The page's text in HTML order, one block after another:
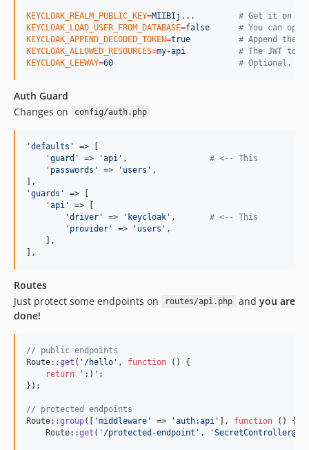
KEYCLOAK_REALM_PUBLIC_KEY=MIIBIj... # Get it on
KEYCLOAK_LOAD_USER_FROM_DATABASE=false # You can opt
KEYCLOAK_APPEND_DECODED_TOKEN=true # Append the
KEYCLOAK_ALLOWED_RESOURCES=my-api # The JWT
KEYCLOAK_LEEWAY=60 # Optional, but
Auth Guard
Changes on
config/auth.php
'defaults '
=> [
'guard ' => 'api ' , # <-- This
' passwords ' => ' users ' ,
'guards '
=> [
'api '
=> [
'driver ' => ' keycloak ' , # <-- This
' provider ' => ' users ' ,
    ],
],
Routes
Just protect some endpoints on
routes/api.php and you are
done!
// public endpoints
Route::get ( ' /hello ' , function () {
return
' :) ' ;
});
// protected endpoints
Route::group([ 'middleware ' => 'auth:api ' ], function () {
    Route::
get ( ' /protected-endpoint ' , '